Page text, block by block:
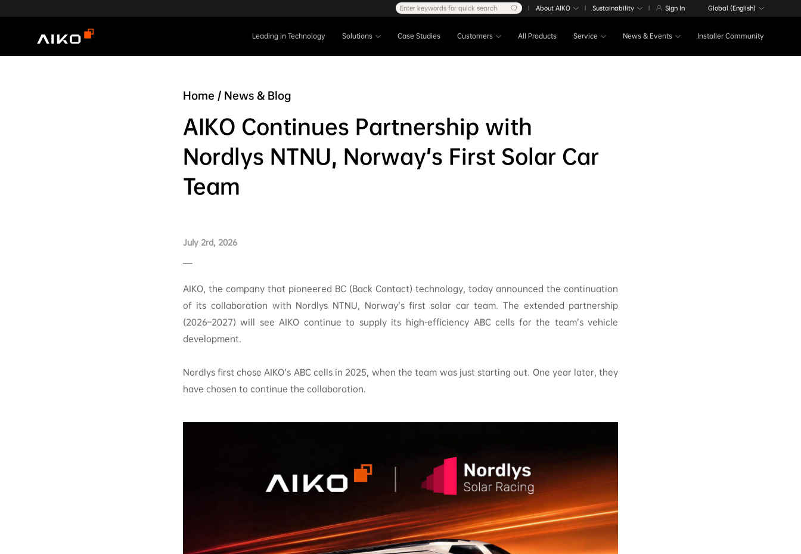
Leading in Technology Solutions Case Studies Customers All Products Service News & Events Installer Community
Enter keywords for quick search | About AIKO | Sustainability | Sign In Global (English)
Home / News & Blog
AIKO Continues Partnership with
Nordlys NTNU, Norway’s First Solar Car
Team
July 2rd, 2026
AIKO, the company that pioneered BC (Back Contact) technology, today announced the continuation
of its collaboration with Nordlys NTNU, Norway’s first solar car team. The extended partnership
(2026–2027) will see AIKO continue to supply its high-efficiency ABC cells for the team’s vehicle
development.
Nordlys first chose AIKO’s ABC cells in 2025, when the team was just starting out. One year later, they
have chosen to continue the collaboration.